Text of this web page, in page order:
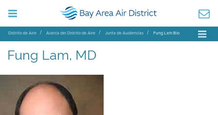
Distrito de Aire Acerca del Distrito de Aire Junta de Audiencias Fung Lam Bio
Fung Lam, MD